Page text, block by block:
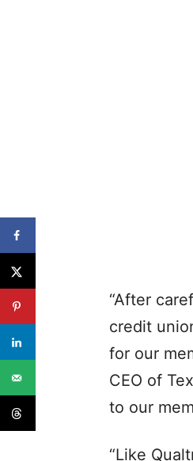
“After
credit
for our
CEO of
to our
“Like